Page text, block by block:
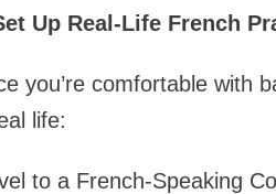
Up Real-Life French
you’re comfortable with
life:
to a French-Speaking